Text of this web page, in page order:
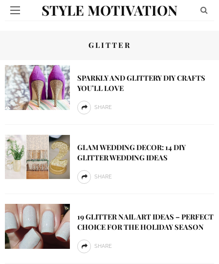
STYLE MOTIVATION
GLITTER
SPARKLY AND GLITTERY DIY CRAFTS
YOU’LL LOVE
SHARE
GLAM WEDDING DECOR: 14 DIY
GLITTER WEDDING IDEAS
SHARE
19 GLITTER NAIL ART IDEAS – PERFECT
CHOICE FOR THE HOLIDAY SEASON
SHARE